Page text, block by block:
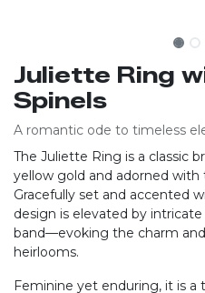
Juliette Ring
Spinels
A romantic ode to timeless
The Juliette Ring is a classic
yellow gold and adorned with
Gracefully set and accented
design is elevated by
band—evoking the charm
heirlooms.
Feminine yet enduring, it is